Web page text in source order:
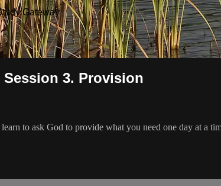
Gateway
3. Provision
to ask God to provide what you need one day at a